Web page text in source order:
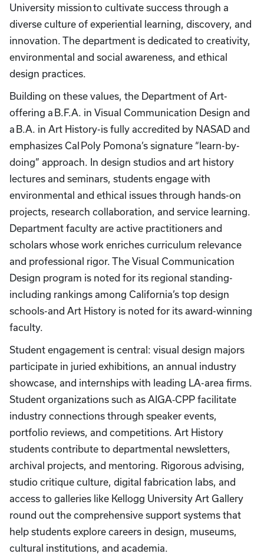
University mission to cultivate success through a
diverse culture of experiential learning, discovery, and
innovation. The department is dedicated to creativity,
environmental and social awareness, and ethical
design practices.
Building on these values, the Department of Art-
offering a B.F.A. in Visual Communication Design and
a B.A. in Art History-is fully accredited by NASAD and
emphasizes Cal Poly Pomona’s signature “learn-by-
doing” approach. In design studios and art history
lectures and seminars, students engage with
environmental and ethical issues through hands-on
projects, research collaboration, and service learning.
Department faculty are active practitioners and
scholars whose work enriches curriculum relevance
and professional rigor. The Visual Communication
Design program is noted for its regional standing-
including rankings among California’s top design
schools-and Art History is noted for its award-winning
faculty.
Student engagement is central: visual design majors
participate in juried exhibitions, an annual industry
showcase, and internships with leading LA-area firms.
Student organizations such as AIGA‑CPP facilitate
industry connections through speaker events,
portfolio reviews, and competitions. Art History
students contribute to departmental newsletters,
archival projects, and mentoring. Rigorous advising,
studio critique culture, digital fabrication labs, and
access to galleries like Kellogg University Art Gallery
round out the comprehensive support systems that
help students explore careers in design, museums,
cultural institutions, and academia.